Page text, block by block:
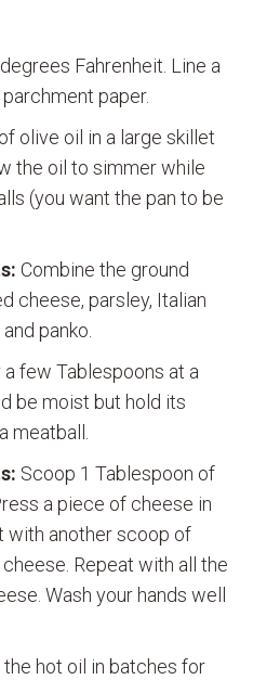
Fahrenheit. Line a
paper.
olive oil in a large skillet
the oil to simmer while
(you want the pan to be
Combine the ground
cheese, parsley, Italian
panko.
few Tablespoons at a
be moist but hold its
meatball.
Scoop 1 Tablespoon of
a piece of cheese in
with another scoop of
Repeat with all the
Wash your hands well
hot oil in batches for